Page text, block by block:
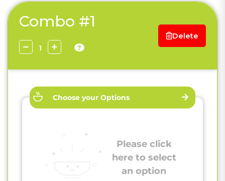
Combo #1
?
Delete
Choose your Options
Please click
here to select
an option